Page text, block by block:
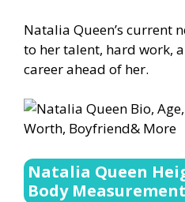
Natalia Queen’s current
to her talent, hard work,
career ahead of her.
Natalia Queen
Body Measurement